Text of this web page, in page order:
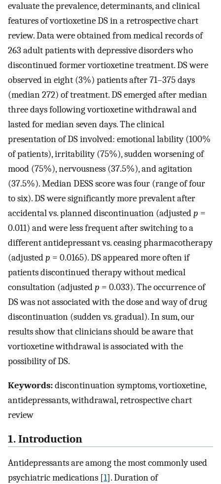
evaluate the prevalence, determinants, and clinical
features of vortioxetine DS in a retrospective chart
review. Data were obtained from medical records of
263 adult patients with depressive disorders who
discontinued former vortioxetine treatment. DS were
observed in eight (3%) patients after 71–375 days
(median 272) of treatment. DS emerged after median
three days following vortioxetine withdrawal and
lasted for median seven days. The clinical
presentation of DS involved: emotional lability (100%
of patients), irritability (75%), sudden worsening of
mood (75%), nervousness (37.5%), and agitation
(37.5%). Median DESS score was four (range of four
to six). DS were significantly more prevalent after
accidental vs. planned discontinuation (adjustedp =
0.011) and were less frequent after switching to a
different antidepressant vs. ceasing pharmacotherapy
(adjustedp = 0.0165). DS appeared more often if
patients discontinued therapy without medical
consultation (adjustedp = 0.033). The occurrence of
DS was not associated with the dose and way of drug
discontinuation (sudden vs. gradual). In sum, our
results show that clinicians should be aware that
vortioxetine withdrawal is associated with the
possibility of DS.
Keywords:discontinuation symptoms, vortioxetine,
antidepressants, withdrawal, retrospective chart
review
1. Introduction
Antidepressants are among the most commonly used
psychiatric medications [1]. Duration of